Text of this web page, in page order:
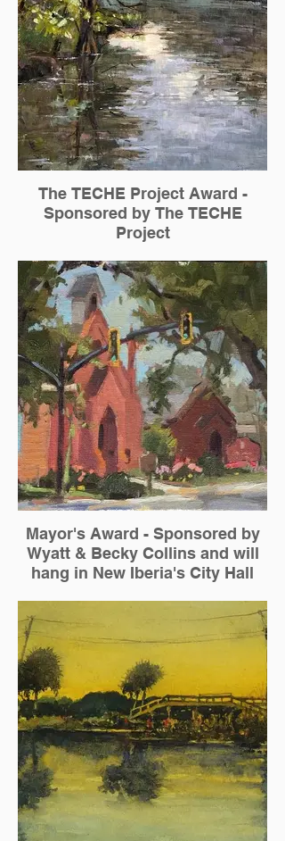
The TECHE Project Award -
Sponsored by The TECHE
Project
Mayor's Award - Sponsored by
Wyatt & Becky Collins and will
hang in New Iberia's City Hall